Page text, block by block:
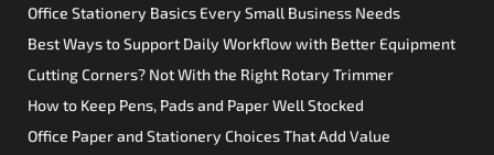
Office Stationery Basics Every Small Business Needs
Best Ways to Support Daily Workflow with Better Equipment
Cutting Corners? Not With the Right Rotary Trimmer
How to Keep Pens, Pads and Paper Well Stocked
Office Paper and Stationery Choices That Add Value